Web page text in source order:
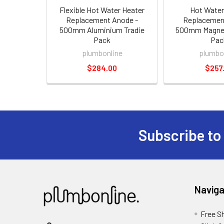
Flexible Hot Water Heater
Replacement Anode -
500mm Aluminium Tradie
Pack
plumbonline
$284.00
Hot
500mm
Subscribe
Free